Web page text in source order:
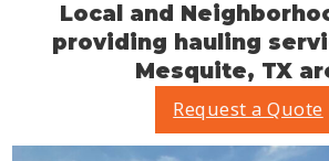
Local and
providing hauling
Mesquite, TX
Request a Quote